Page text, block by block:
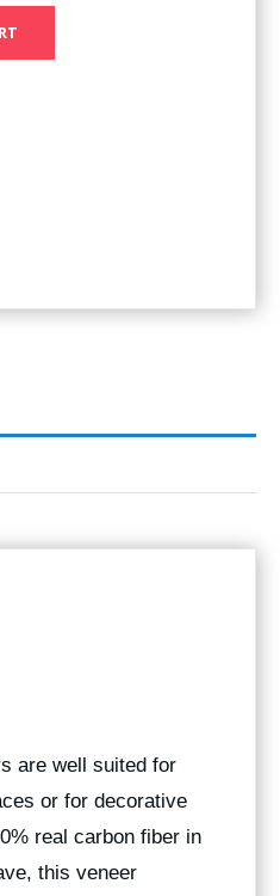
are well suited for
or for decorative
real carbon fiber in
this veneer